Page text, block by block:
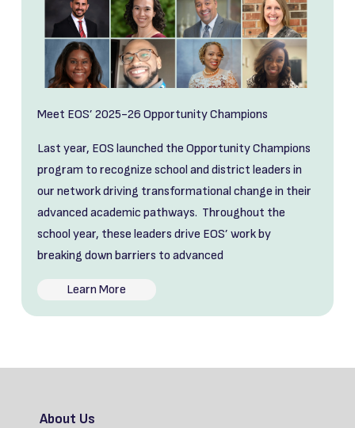
Meet EOS’ 2025-26 Opportunity Champions
Last year, EOS launched the Opportunity Champions
program to recognize school and district leaders in
our network driving transformational change in their
advanced academic pathways. Throughout the
school year, these leaders drive EOS’ work by
breaking down barriers to advanced
Learn More
About Us